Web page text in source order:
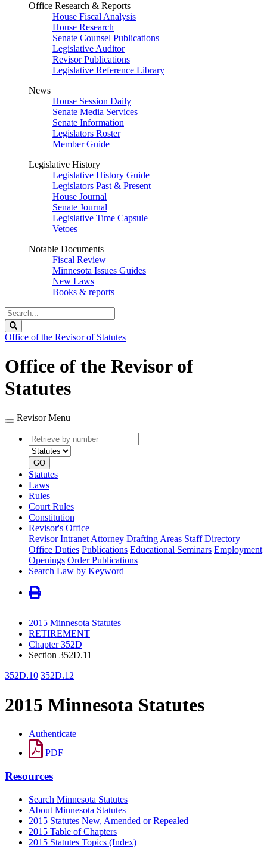
Office Research & Reports
House Fiscal Analysis
House Research
Senate Counsel Publications
Legislative Auditor
Revisor Publications
Legislative Reference Library
News
House Session Daily
Senate Media Services
Senate Information
Legislators Roster
Member Guide
Legislative History
Legislative History Guide
Legislators Past & Present
House Journal
Senate Journal
Legislative Time Capsule
Vetoes
Notable Documents
Fiscal Review
Minnesota Issues Guides
New Laws
Books & reports
Search
Legislature
Office of the Revisor of Statutes
Office of the Revisor of
Statutes
Revisor Menu
Retrieve
by
number
type
GO
Statutes
Laws
Rules
Court Rules
Constitution
Revisor's Office
Revisor Intranet Attorney Drafting Areas Staff Directory
Office Duties Publications Educational Seminars Employment
Openings Order Publications
Search Law by Keyword
2015 Minnesota Statutes
RETIREMENT
Chapter 352D
Section 352D.11
352D.10 352D.12
2015 Minnesota Statutes
Authenticate
PDF
Resources
Search Minnesota Statutes
About Minnesota Statutes
2015 Statutes New, Amended or Repealed
2015 Table of Chapters
2015 Statutes Topics (Index)